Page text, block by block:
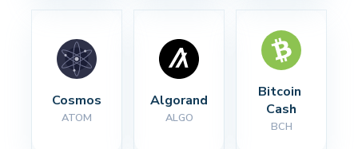
Cosmos
ATOM
Algorand
ALGO
Bitcoin
Cash
BCH